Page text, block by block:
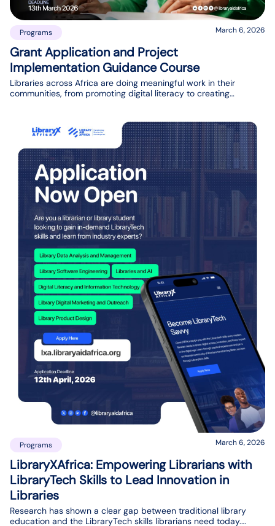
Programs March 6, 2026
Grant Application and Project
Implementation Guidance Course
Libraries across Africa are doing meaningful work in their
communities, from promoting digital literacy to creating
access to funding and resources needed to turn ideas into fully
implemented projects.
Programs March 6, 2026
LibraryXAfrica: Empowering Librarians with
LibraryTech Skills to Lead Innovation in
Libraries
Research has shown a clear gap between traditional library
education and the LibraryTech skills librarians need today.